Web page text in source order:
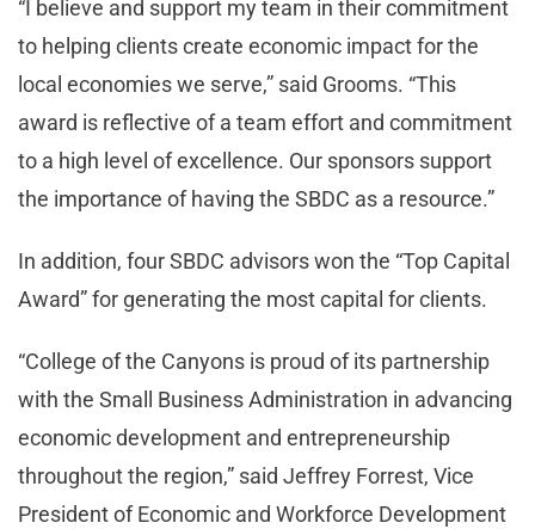
“I believe and support my team in their commitment
to helping clients create economic impact for the
local economies we serve,” said Grooms. “This
award is reflective of a team effort and commitment
to a high level of excellence. Our sponsors support
the importance of having the SBDC as a resource.”
In addition, four SBDC advisors won the “Top Capital
Award” for generating the most capital for clients.
“College of the Canyons is proud of its partnership
with the Small Business Administration in advancing
economic development and entrepreneurship
throughout the region,” said Jeffrey Forrest, Vice
President of Economic and Workforce Development